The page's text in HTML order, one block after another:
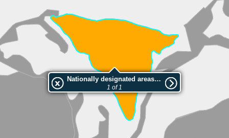
Nationally designated areas (NatDA) - Large scale viewing:Heiletsegg
1 of 1